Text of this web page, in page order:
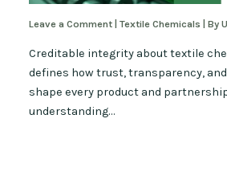
Leave a Comment |Textile Chemicals | By
Creditable integrity about textile
defines how trust, transparency,
shape every product and
understanding…